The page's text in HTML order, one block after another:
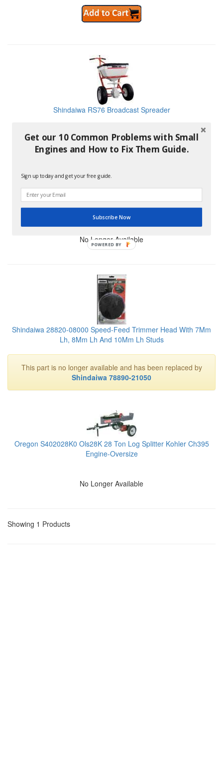
Shindaiwa RS76 Broadcast Spreader
No Longer Available
Shindaiwa SP41BPS 4 Gallon Backpack Sprayer
No Longer Available
Shindaiwa 28820-08000 Speed-Feed Trimmer Head With 7Mm
Lh, 8Mm Lh And 10Mm Lh Studs
This part is no longer available and has been replaced by
Shindaiwa 78890-21050
Oregon S402028K0 Ols28K 28 Ton Log Splitter Kohler Ch395
Engine-Oversize
No Longer Available
Showing 1 Products
Get our 10 Common Problems with Small
Engines and How to Fix Them Guide.
Sign up today and get your free guide.
Subscribe Now
POWERED BY